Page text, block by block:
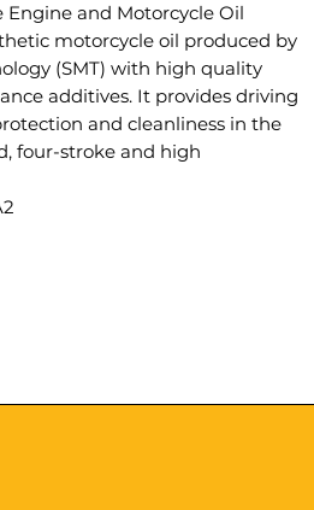
Engine and Motorcycle Oil
motorcycle oil produced by
(SMT) with high quality
additives. It provides driving
and cleanliness in the
four-stroke and high